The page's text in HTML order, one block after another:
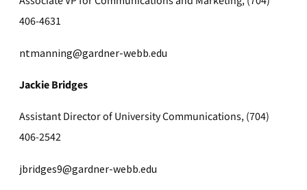
406-4631
ntmanning@gardner-webb.edu
Jackie Bridges
Assistant Director of University Communications, (704)
406-2542
jbridges9@gardner-webb.edu